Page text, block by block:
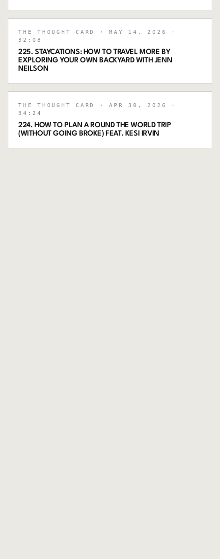
THE THOUGHT CARD · MAY 14, 2026
·
32:08
225. STAYCATIONS: HOW TO TRAVEL MORE BY
EXPLORING YOUR OWN BACKYARD WITH JENN
NEILSON
THE THOUGHT CARD · APR 30, 2026
·
34:24
224. HOW TO PLAN A ROUND THE WORLD TRIP
(WITHOUT GOING BROKE) FEAT. KESI IRVIN